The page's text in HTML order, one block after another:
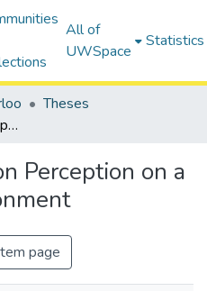
All of
UWSpace
Statistics
Theses
Linear Acceleration Perception on a Moving VR Environment
Perception on a
page